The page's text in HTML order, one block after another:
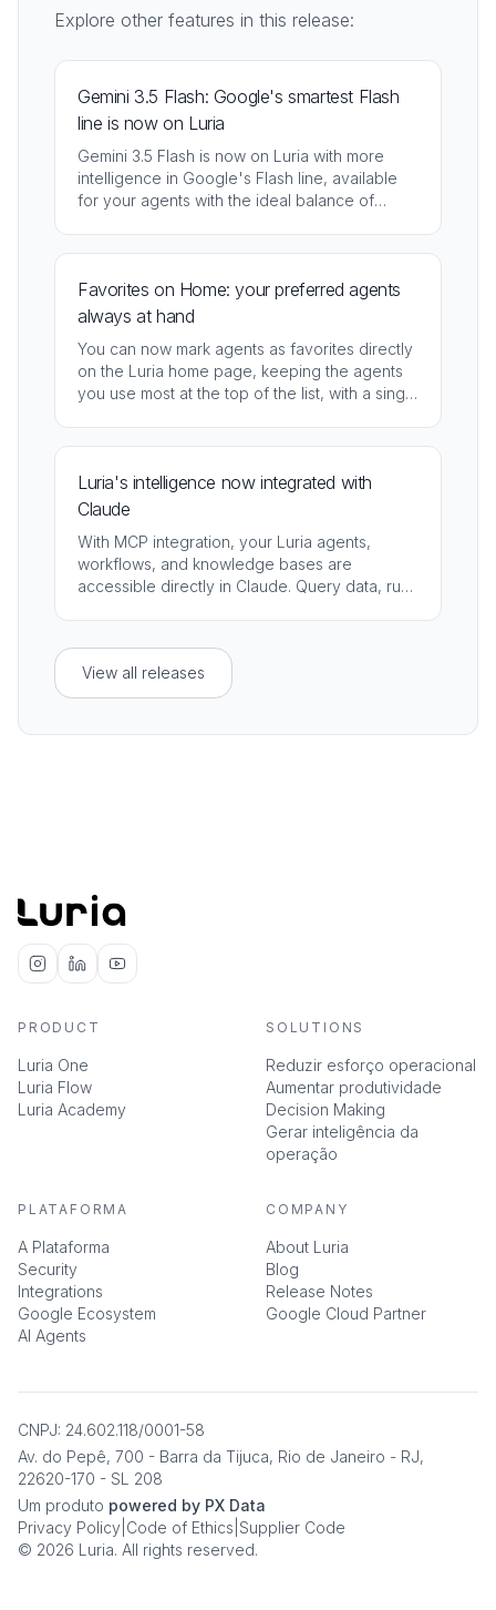
Explore other features in this release:
Gemini 3.5 Flash: Google's smartest Flash
line is now on Luria
Gemini 3.5 Flash is now on Luria with more
intelligence in Google's Flash line, available
for your agents with the ideal balance of
Favorites on Home: your preferred agents
always at hand
You can now mark agents as favorites directly
on the Luria home page, keeping the agents
you use most at the top of the list, with a single
Luria's intelligence now integrated with
Claude
With MCP integration, your Luria agents,
workflows, and knowledge bases are
accessible directly in Claude. Query data, run
View all releases
PRODUCT
Luria One
Luria Flow
Luria Academy
SOLUTIONS
Reduzir esforço operacional
Aumentar produtividade
Decision Making
Gerar inteligência da
operação
PLATAFORMA
A Plataforma
Security
Integrations
Google Ecosystem
AI Agents
COMPANY
About Luria
Blog
Release Notes
Google Cloud Partner
CNPJ: 24.602.118/0001-58
Av. do Pepê, 700 - Barra da Tijuca, Rio de Janeiro - RJ,
22620-170 - SL 208
Um produto powered by PX Data
Privacy Policy Code of Ethics Supplier Code
© 2026 Luria. All rights reserved.